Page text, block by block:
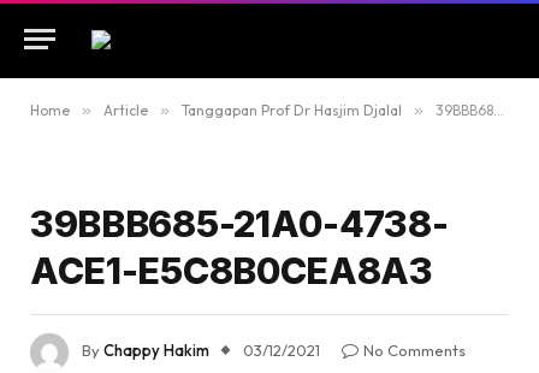
Home » Article » Tanggapan Prof Dr Hasjim Djalal » 39BBB685-21A0-4738-ACE1-E5C8B0CEA8A3
39BBB685-21A0-4738-
ACE1-E5C8B0CEA8A3
ByChappy Hakim 03/12/2021
No Comments